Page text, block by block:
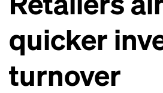
quicker
turnover